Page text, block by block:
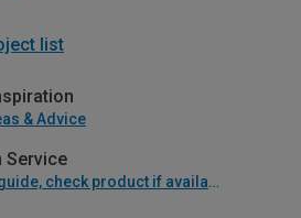
list
& Advice
Service
Installation guide, check product if available